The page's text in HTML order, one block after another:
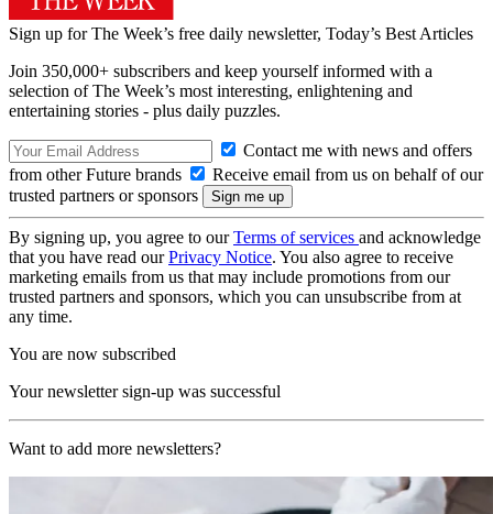
Sign up for The Week’s free daily newsletter, Today’s Best Articles
Join 350,000+ subscribers and keep yourself informed with a
selection of The Week’s most interesting, enlightening and
entertaining stories - plus daily puzzles.
Contact me with news and offers
from other Future brands
Receive email from us on behalf of our
trusted partners or sponsors
By signing up, you agree to ourTerms of services and acknowledge
that you have read ourPrivacy Notice. You also agree to receive
marketing emails from us that may include promotions from our
trusted partners and sponsors, which you can unsubscribe from at
any time.
You are now subscribed
Your newsletter sign-up was successful
Want to add more newsletters?